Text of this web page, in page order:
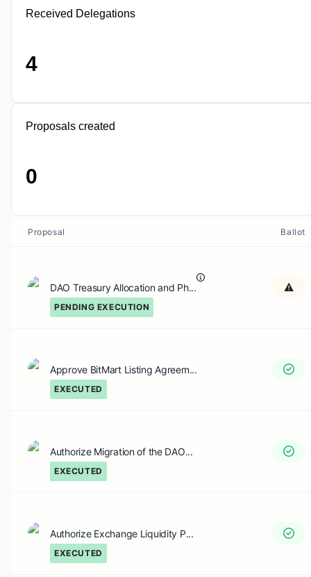
Received Delegations
4
Proposals created
0
Proposal Ballot
DAO Treasury Allocation and Ph...
PENDING EXECUTION
Approve BitMart Listing Agreem...
EXECUTED
Authorize Migration of the DAO...
EXECUTED
Authorize Exchange Liquidity P...
EXECUTED